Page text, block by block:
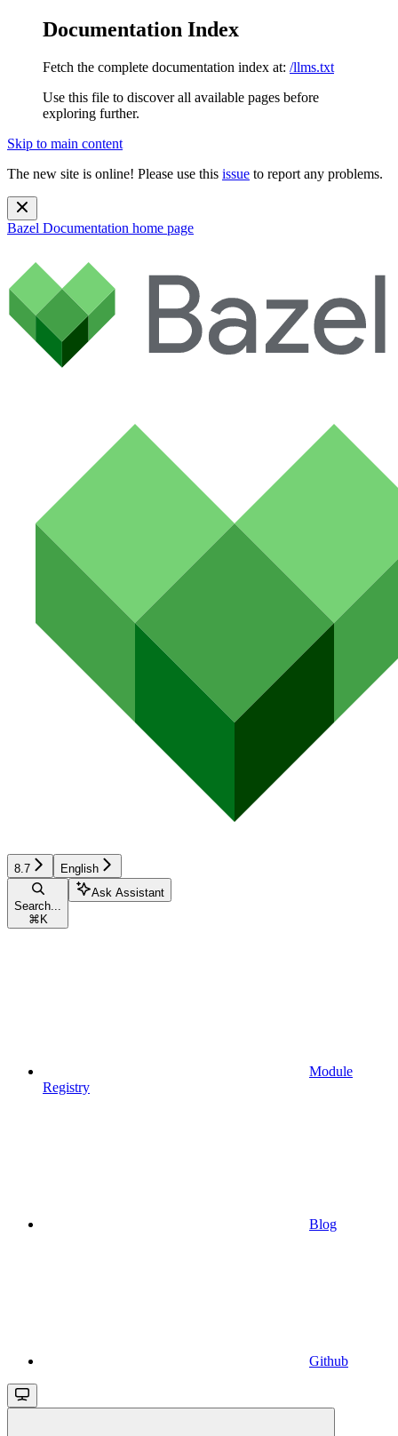
Documentation Index
Fetch the complete documentation index at: /llms.txt
Use this file to discover all available pages before
exploring further.
Skip to main content
The new site is online! Please use this issue to report any problems.
Bazel Documentation home page
8.7 English
Search...
⌘ K
Ask Assistant
Module
Registry
Blog
Github